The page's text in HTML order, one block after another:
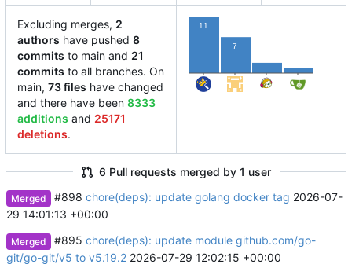
Excluding merges, 2
authors have pushed 8
commits to main and 21
commits to all branches. On
main, 73 files have changed
and there have been 8333
additions and 25171
deletions.
11
7
6 Pull requests merged by 1 user
Merged #898 chore(deps): update golang docker tag 2026-07-
29 14:01:13 +00:00
Merged #895 chore(deps): update module github.com/go-
git/go-git/v5 to v5.19.2 2026-07-29 12:02:15 +00:00